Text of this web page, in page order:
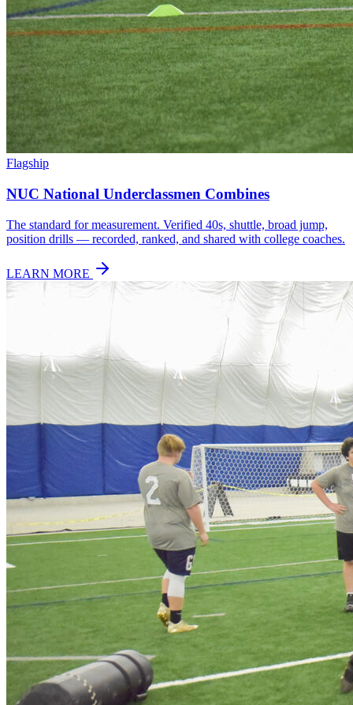
Flagship
NUC National Underclassmen Combines
The standard for measurement. Verified 40s, shuttle, broad jump,
position drills — recorded, ranked, and shared with college coaches.
LEARN MORE